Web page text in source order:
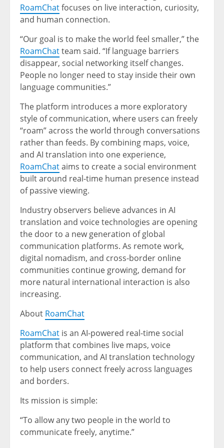
RoamChatfocuses on live interaction, curiosity,
and human connection.
“Our goal is to make the world feel smaller,” the
RoamChatteam said. “If language barriers
disappear, social networking itself changes.
People no longer need to stay inside their own
language communities.”
The platform introduces a more exploratory
style of communication, where users can freely
“roam” across the world through conversations
rather than feeds. By combining maps, voice,
and AI translation into one experience,
RoamChataims to create a social environment
built around real-time human presence instead
of passive viewing.
Industry observers believe advances in AI
translation and voice technologies are opening
the door to a new generation of global
communication platforms. As remote work,
digital nomadism, and cross-border online
communities continue growing, demand for
more natural international interaction is also
increasing.
About RoamChat
RoamChat is an AI-powered real-time social
platform that combines live maps, voice
communication, and AI translation technology
to help users connect freely across languages
and borders.
Its mission is simple:
“To allow any two people in the world to
communicate freely, anytime.”